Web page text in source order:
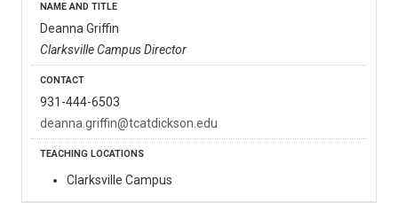
Deanna Griffin
Clarksville Campus Director
931-444-6503
deanna.griffin@tcatdickson.edu
Clarksville Campus